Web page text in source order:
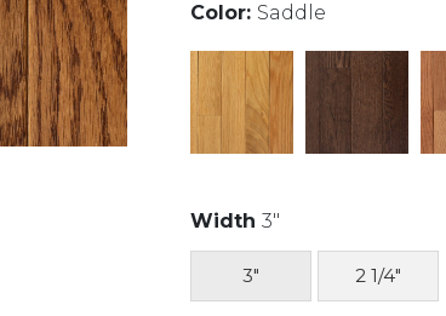
Color: Saddle
Width3"
3" 2 1/4"